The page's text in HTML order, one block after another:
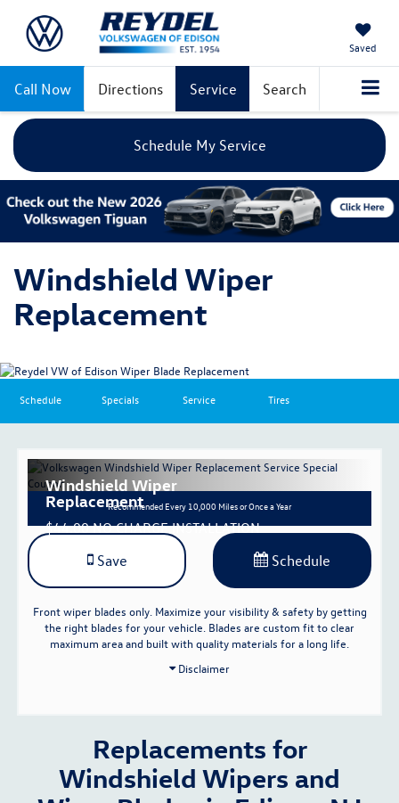
Saved
Call Now Directions Service Search
Schedule My Service
Windshield Wiper
Replacement
Schedule Specials Service Tires
Windshield Wiper
Replacement
$44.00 NO CHARGE INSTALLATION
Recommended Every 10,000 Miles or Once a Year
Save Schedule
Front wiper blades only. Maximize your visibility & safety by getting
the right blades for your vehicle. Blades are custom fit to clear
maximum area and built with quality materials for a long life.
Disclaimer
Replacements for
Windshield Wipers and